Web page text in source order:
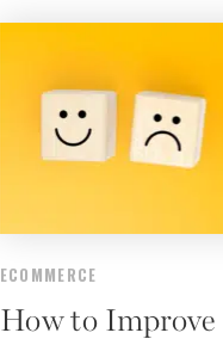
ECOMMERCE
How to Improve